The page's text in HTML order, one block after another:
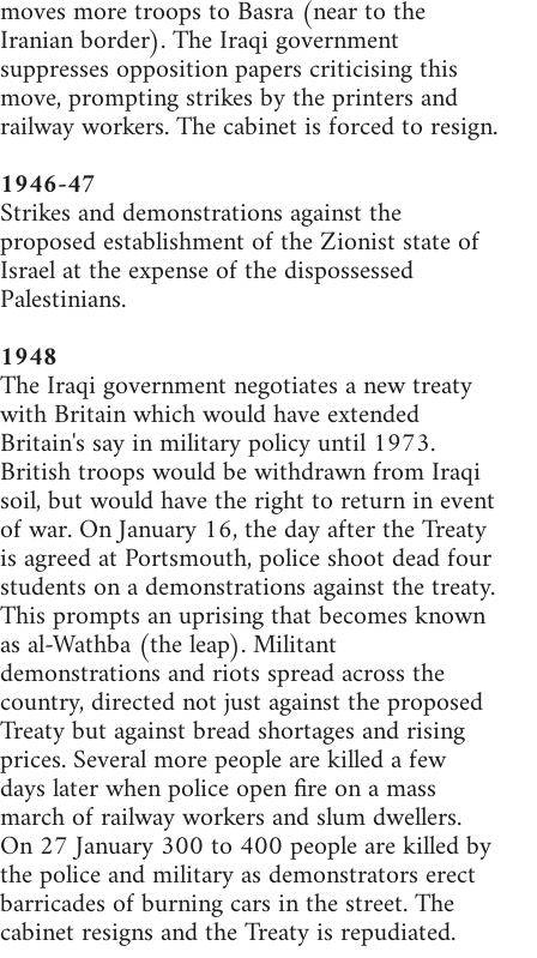
moves more troops to Basra (near to the
Iranian border). The Iraqi government
suppresses opposition papers criticising this
move, prompting strikes by the printers and
railway workers. The cabinet is forced to resign.
1946-47
Strikes and demonstrations against the
proposed establishment of the Zionist state of
Israel at the expense of the dispossessed
Palestinians.
1948
The Iraqi government negotiates a new treaty
with Britain which would have extended
Britain's say in military policy until 1973.
British troops would be withdrawn from Iraqi
soil, but would have the right to return in event
of war. On January 16, the day after the Treaty
is agreed at Portsmouth, police shoot dead four
students on a demonstrations against the treaty.
This prompts an uprising that becomes known
as al-Wathba (the leap). Militant
demonstrations and riots spread across the
country, directed not just against the proposed
Treaty but against bread shortages and rising
prices. Several more people are killed a few
days later when police open fire on a mass
march of railway workers and slum dwellers.
On 27 January 300 to 400 people are killed by
the police and military as demonstrators erect
barricades of burning cars in the street. The
cabinet resigns and the Treaty is repudiated.